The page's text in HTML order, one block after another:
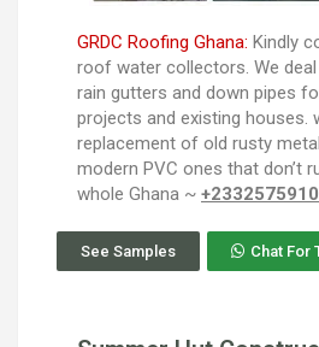
GRDC Roofing Ghana: Kindly
roof water collectors. We deal
rain gutters and down pipes
projects and existing houses.
replacement of old rusty
modern PVC ones that don’t
whole Ghana ~
See Samples Chat For